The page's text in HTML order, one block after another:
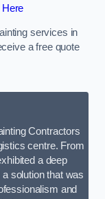
Here
services in
a free quote
Contractors
centre. From
a deep
solution that was
and